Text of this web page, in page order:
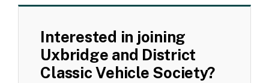
Interested in joining
Uxbridge and District
Classic Vehicle Society?